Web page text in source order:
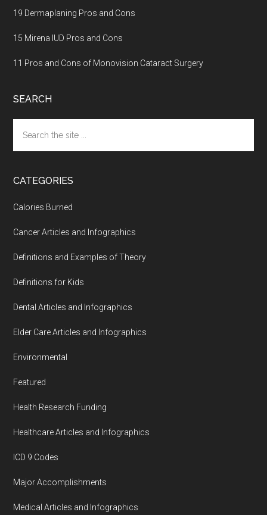
19 Dermaplaning Pros and Cons
15 Mirena IUD Pros and Cons
11 Pros and Cons of Monovision Cataract Surgery
SEARCH
the
site
CATEGORIES
Calories Burned
Cancer Articles and Infographics
Definitions and Examples of Theory
Definitions for Kids
Dental Articles and Infographics
Elder Care Articles and Infographics
Environmental
Featured
Health Research Funding
Healthcare Articles and Infographics
ICD 9 Codes
Major Accomplishments
Medical Articles and Infographics